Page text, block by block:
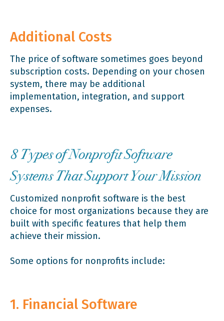
Additional Costs
The price of software sometimes goes beyond
subscription costs. Depending on your chosen
system, there may be additional
implementation, integration, and support
expenses.
8 Types of Nonprofit Software
Systems That Support Your Mission
Customized nonprofit software is the best
choice for most organizations because they are
built with specific features that help them
achieve their mission.
Some options for nonprofits include:
1. Financial Software